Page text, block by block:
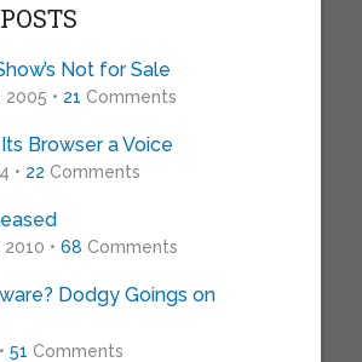
Not for Sale
• 21 Comments
Browser a Voice
• 22 Comments
• 68 Comments
Dodgy Goings on
51 Comments